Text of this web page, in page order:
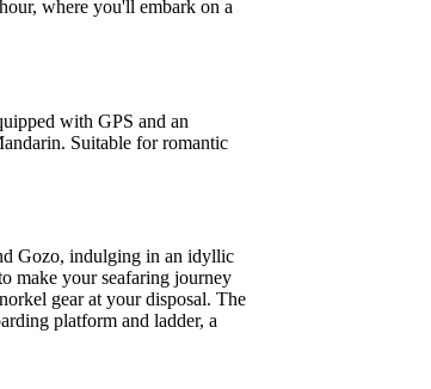
where you'll embark on a
with GPS and an
Suitable for romantic
Gozo, indulging in an idyllic
make your seafaring journey
gear at your disposal. The
platform and ladder, a